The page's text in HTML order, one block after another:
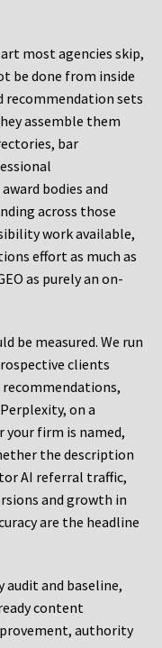
most agencies skip,
be done from inside
recommendation sets
assemble them
bar
bodies and
across those
work available,
effort as much as
as purely an on-
be measured. We run
clients
on a
your firm is named,
the description
AI referral traffic,
and growth in
are the headline
audit and baseline,
content
authority